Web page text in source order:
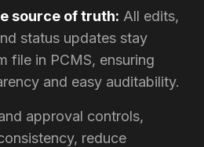
source of truth: All edits,
status updates stay
file in PCMS, ensuring
and easy auditability.
approval controls,
reduce